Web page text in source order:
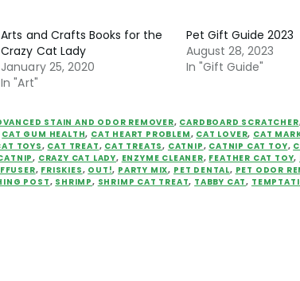
Arts and Crafts Books for the
Crazy Cat Lady
January 25, 2020
In "Art"
Pet Gift Guide 2023
August 28, 2023
In "Gift Guide"
STAIN AND ODOR REMOVER, CARDBOARD SCRATCHER
CAT GUM HEALTH, CAT HEART PROBLEM, CAT LOVER, CAT
TOYS, CAT TREAT, CAT TREATS, CATNIP, CATNIP CAT TOY,
, CRAZY CAT LADY, ENZYME CLEANER, FEATHER CAT TOY,
, FRISKIES, OUT!, PARTY MIX, PET DENTAL, PET ODOR
POST, SHRIMP, SHRIMP CAT TREAT, TABBY CAT,